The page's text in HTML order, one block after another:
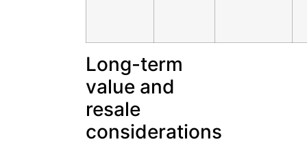
Long-term
value and
resale
considerations